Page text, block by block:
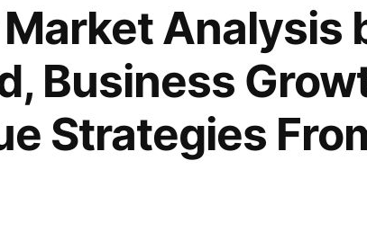
Analysis
Business
Strategies